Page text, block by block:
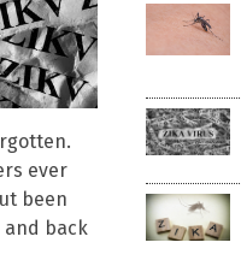
ever
been
and back